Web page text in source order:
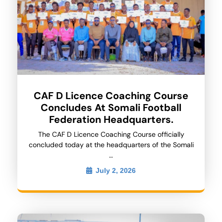
CAF D Licence Coaching Course
Concludes At Somali Football
Federation Headquarters.
The CAF D Licence Coaching Course officially
concluded today at the headquarters of the Somali
…
July 2, 2026